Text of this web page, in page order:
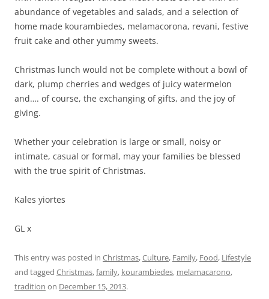
abundance of vegetables and salads, and a selection of
home made kourambiedes, melamacorona, revani, festive
fruit cake and other yummy sweets.
Christmas lunch would not be complete without a bowl of
dark, plump cherries and wedges of juicy watermelon
and…. of course, the exchanging of gifts, and the joy of
giving.
Whether your celebration is large or small, noisy or
intimate, casual or formal, may your families be blessed
with the true spirit of Christmas.
Kales yiortes
GL x
This entry was posted in Christmas,Culture, Family, Food, Lifestyle
and tagged Christmas,family, kourambiedes, melamacarono,
tradition on December 15, 2013.